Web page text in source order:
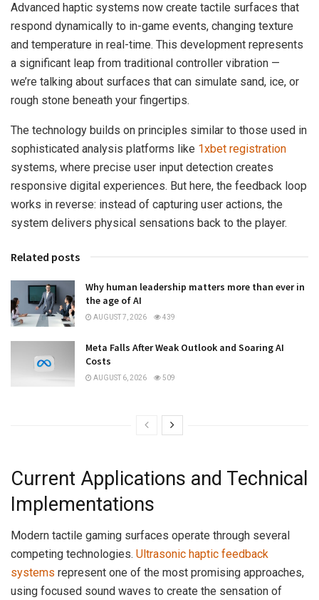
Advanced haptic systems now create tactile surfaces that
respond dynamically to in-game events, changing texture
and temperature in real-time. This development represents
a significant leap from traditional controller vibration —
we’re talking about surfaces that can simulate sand, ice, or
rough stone beneath your fingertips.
The technology builds on principles similar to those used in
sophisticated analysis platforms like 1xbet registration
systems, where precise user input detection creates
responsive digital experiences. But here, the feedback loop
works in reverse: instead of capturing user actions, the
system delivers physical sensations back to the player.
Related posts
Why human leadership matters more than ever in
the age of AI
AUGUST 7, 2026 439
Meta Falls After Weak Outlook and Soaring AI
Costs
AUGUST 6, 2026 509
Current Applications and Technical
Implementations
Modern tactile gaming surfaces operate through several
competing technologies. Ultrasonic haptic feedback
systems represent one of the most promising approaches,
using focused sound waves to create the sensation of